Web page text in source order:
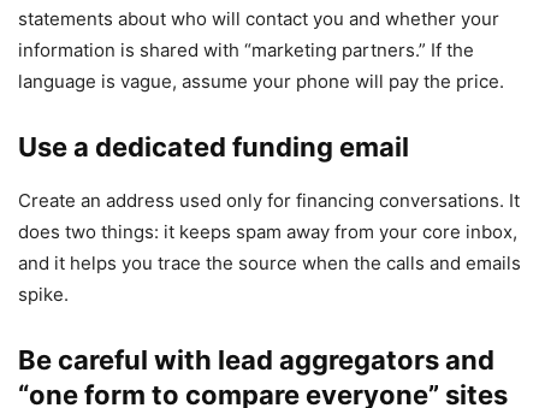
statements about who will contact you and whether your
information is shared with “marketing partners.” If the
language is vague, assume your phone will pay the price.
Use a dedicated funding email
Create an address used only for financing conversations. It
does two things: it keeps spam away from your core inbox,
and it helps you trace the source when the calls and emails
spike.
Be careful with lead aggregators and
“one form to compare everyone” sites